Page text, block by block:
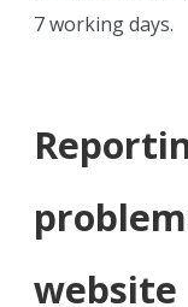
7 working days.
website